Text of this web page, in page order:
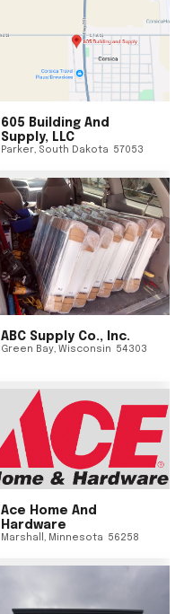
605 Building And
Supply, LLC
Parker, South Dakota 57053
ABC Supply Co., Inc.
Green Bay, Wisconsin 54303
Ace Home And
Hardware
Marshall, Minnesota 56258